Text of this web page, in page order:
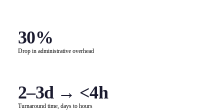
30%
Drop in administrative overhead
2–3d → <4h
Turnaround time, days to hours